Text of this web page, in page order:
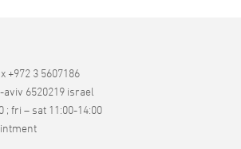
+972 3 5607186
aviv 6520219 israel
; fri – sat 11:00-14:00